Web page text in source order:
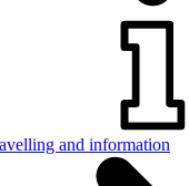
and information